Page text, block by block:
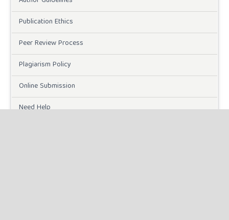
Publication Ethics
Peer Review Process
Plagiarism Policy
Online Submission
Need Help